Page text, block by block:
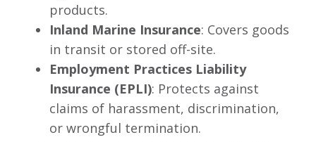
products.
Inland Marine Insurance: Covers goods
in transit or stored off-site.
Employment Practices Liability
Insurance (EPLI): Protects against
claims of harassment, discrimination,
or wrongful termination.